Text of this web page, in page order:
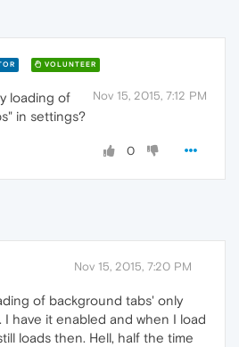
VOLUNTEER
Nov 15, 2015, 7:12 PM
loading of
in settings?
0
Nov 15, 2015, 7:20 PM
of background tabs' only
I have it enabled and when I load
loads then. Hell, half the time